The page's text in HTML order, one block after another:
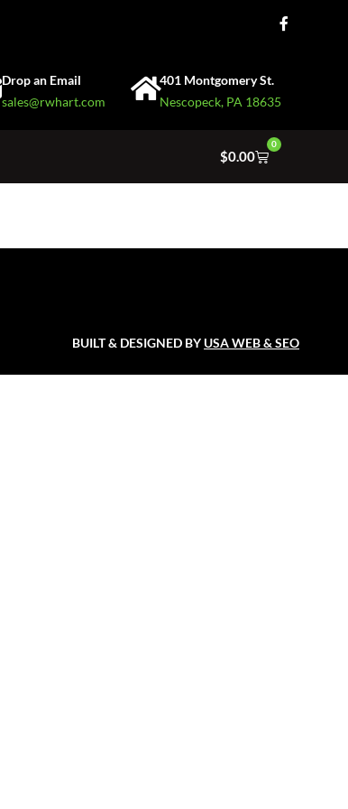
Drop an Email
sales@rwhart.com
401 Montgomery St.
Nescopeck, PA 18635
$0.00
0
BUILT & DESIGNED BYUSA WEB & SEO